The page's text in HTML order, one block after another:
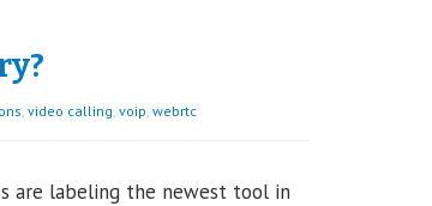
, video calling, voip, webrtc
are labeling the newest tool in